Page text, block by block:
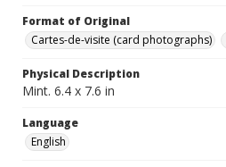
Format of Original
Cartes-de-visite (card photographs)
Physical Description
Mint. 6.4 x 7.6 in
Language
English